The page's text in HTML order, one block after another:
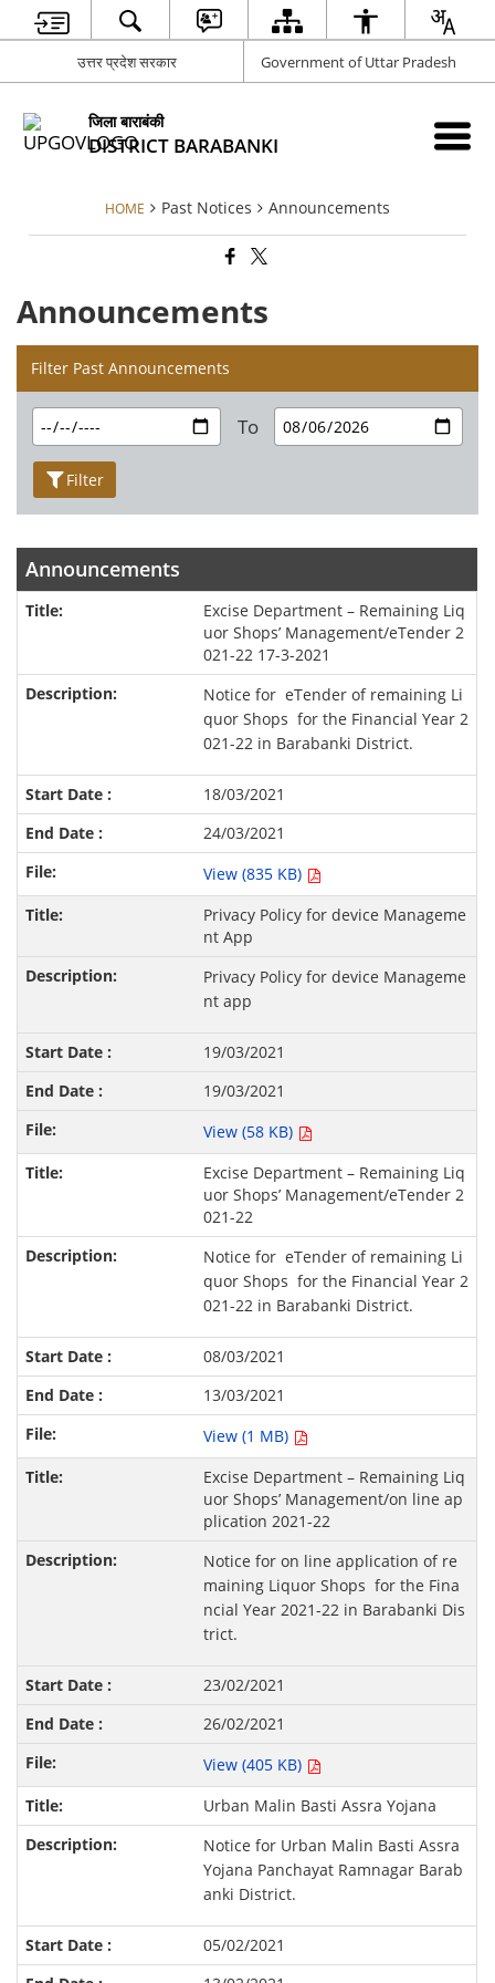
उत्तर प्रदेश सरकार Government of Uttar Pradesh
जिला बाराबंकी
DISTRICT BARABANKI
HOME Past Notices Announcements
Announcements
Filter Past Announcements
To
Filter
Announcements
Excise Department – Remaining Liq
uor Shops’ Management/eTender 2
021-22 17-3-2021
Notice for eTender of remaining Li
quor Shops for the Financial Year 2
021-22 in Barabanki District.
18/03/2021
24/03/2021
View (835 KB)
Privacy Policy for device Manageme
nt App
Privacy Policy for device Manageme
nt app
19/03/2021
19/03/2021
View (58 KB)
Excise Department – Remaining Liq
uor Shops’ Management/eTender 2
021-22
Notice for eTender of remaining Li
quor Shops for the Financial Year 2
021-22 in Barabanki District.
08/03/2021
13/03/2021
View (1 MB)
Excise Department – Remaining Liq
uor Shops’ Management/on line ap
plication 2021-22
Notice for on line application of re
maining Liquor Shops for the Fina
ncial Year 2021-22 in Barabanki Dis
trict.
23/02/2021
26/02/2021
View (405 KB)
Urban Malin Basti Assra Yojana
Notice for Urban Malin Basti Assra
Yojana Panchayat Ramnagar Barab
anki District.
05/02/2021